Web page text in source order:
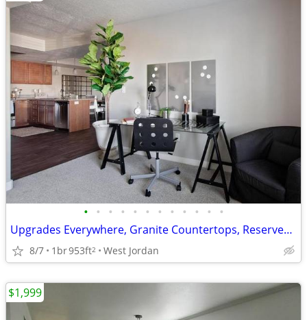
• • • • • • • • • • • •
Upgrades Everywhere, Granite Countertops, Reserved Covered Parking
8/7 1br953ft2 West Jordan
$1,999